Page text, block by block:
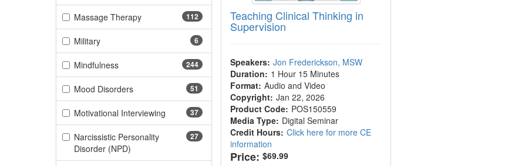
112
Massage Therapy(112 items)
6
Military(6 items)
244
Mindfulness(244 items)
51
Mood Disorders(51 items)
37
Motivational Interviewing (37 items)
27
Narcissistic Personality
Disorder (NPD)
Teaching Clinical Thinking in
Supervision
Speakers: Jon Frederickson, MSW
Duration: 1 Hour 15 Minutes
Format: Audio and Video
Copyright: Jan 22, 2026
Product Code: POS150559
Media Type: Digital Seminar
Credit Hours: Click here for more CE
information
Price: $69.99